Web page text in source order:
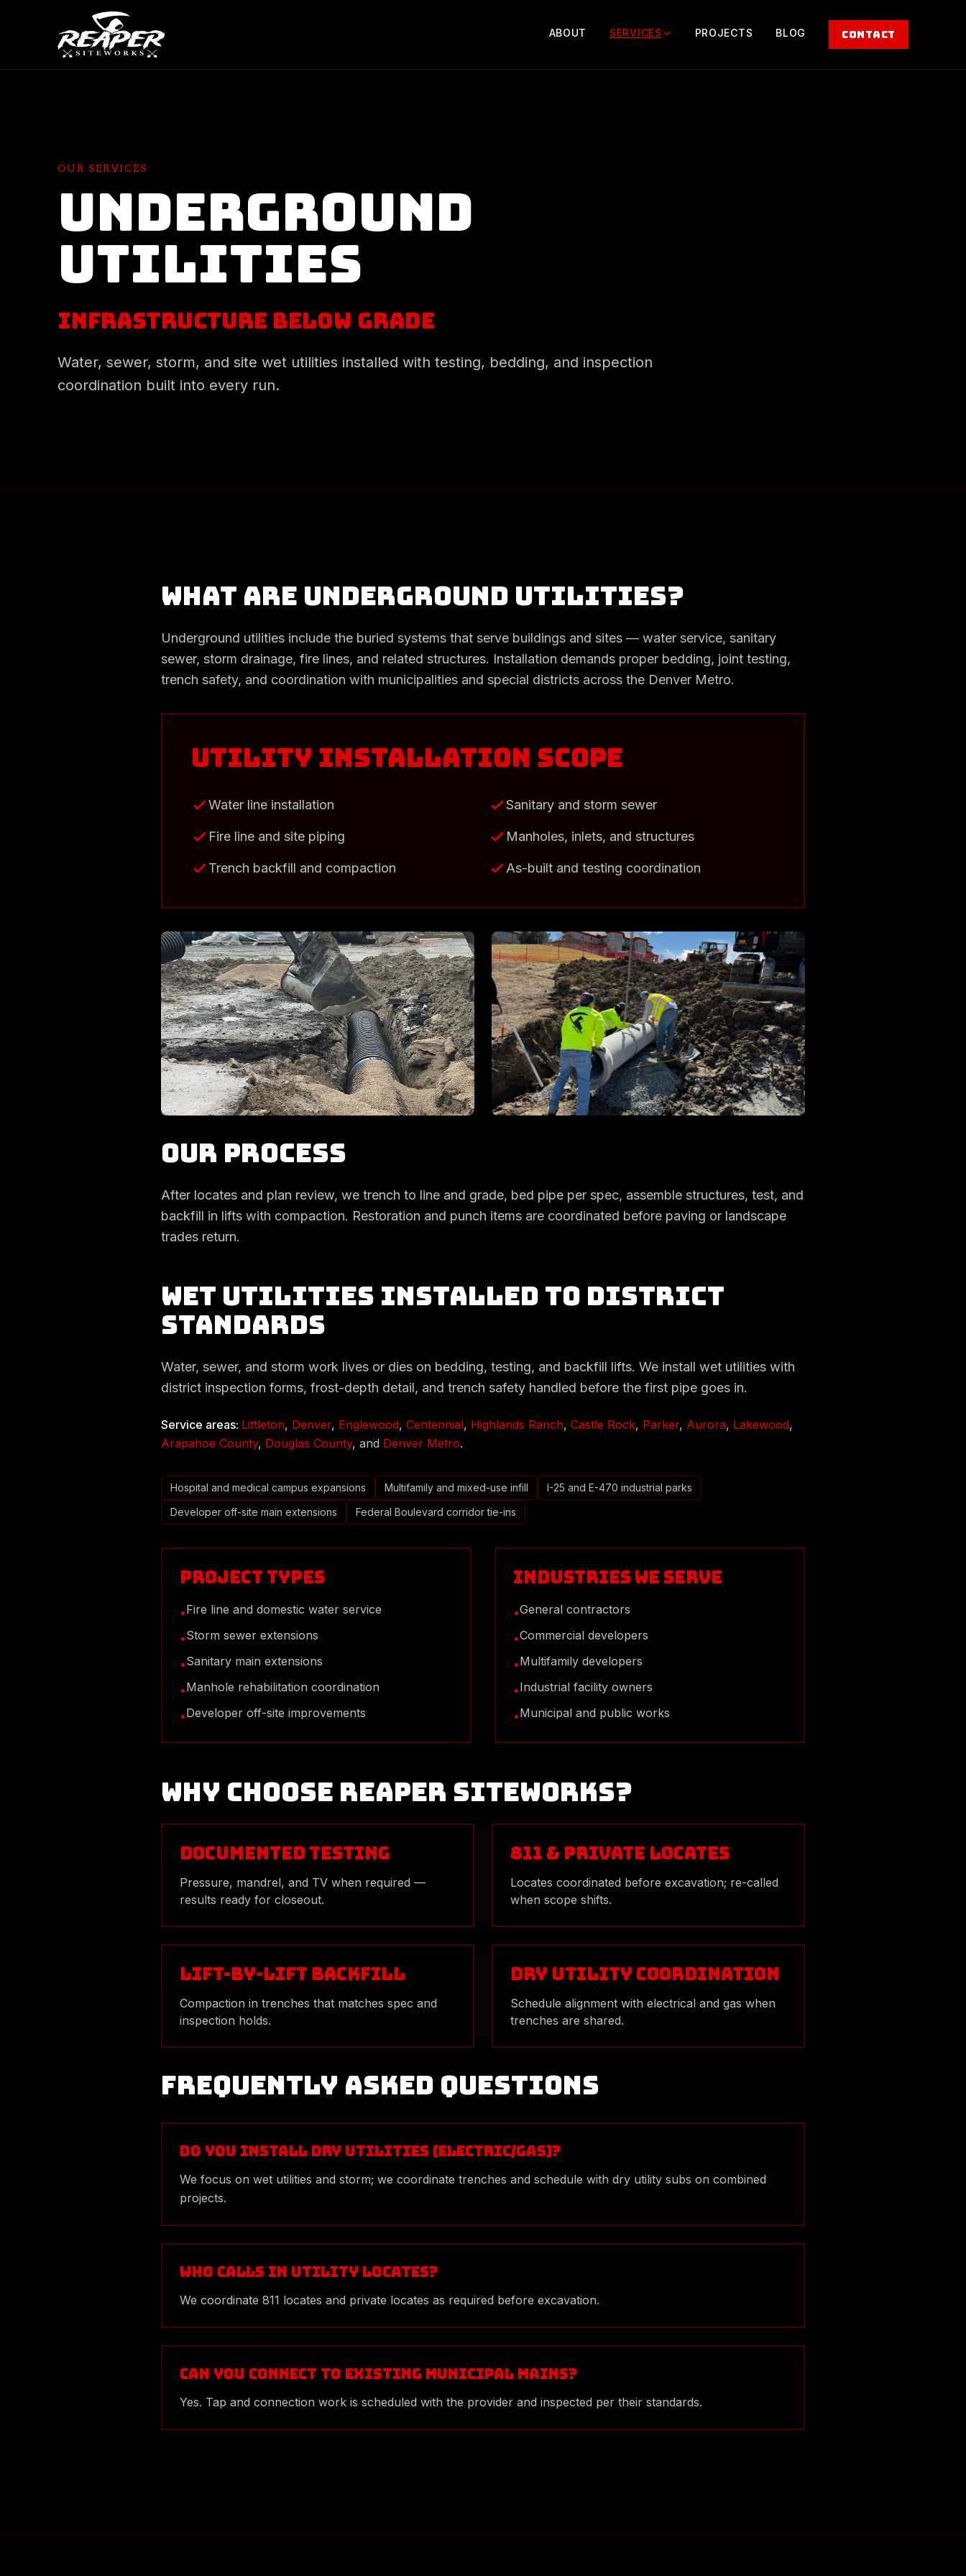
ABOUT SERVICES PROJECTS BLOG CONTACT
OUR SERVICES
Underground
Utilities
Infrastructure Below Grade
Water, sewer, storm, and site wet utilities installed with testing, bedding, and inspection
coordination built into every run.
What are Underground Utilities?
Underground utilities include the buried systems that serve buildings and sites — water service, sanitary
sewer, storm drainage, fire lines, and related structures. Installation demands proper bedding, joint testing,
trench safety, and coordination with municipalities and special districts across the Denver Metro.
Utility Installation Scope
Water line installation Sanitary and storm sewer
Fire line and site piping Manholes, inlets, and structures
Trench backfill and compaction As-built and testing coordination
Our Process
After locates and plan review, we trench to line and grade, bed pipe per spec, assemble structures, test, and
backfill in lifts with compaction. Restoration and punch items are coordinated before paving or landscape
trades return.
Wet Utilities Installed to District
Standards
Water, sewer, and storm work lives or dies on bedding, testing, and backfill lifts. We install wet utilities with
district inspection forms, frost-depth detail, and trench safety handled before the first pipe goes in.
Service areas: Littleton, Denver, Englewood, Centennial, Highlands Ranch, Castle Rock, Parker, Aurora, Lakewood,
Arapahoe County, Douglas County, and Denver Metro.
Hospital and medical campus expansions Multifamily and mixed-use infill
I-25 and E-470 industrial parks
Developer off-site main extensions
Federal Boulevard corridor tie-ins
Project Types
•Fire line and domestic water service
•Storm sewer extensions
•Sanitary main extensions
•Manhole rehabilitation coordination
•Developer off-site improvements
Industries We Serve
•General contractors
•Commercial developers
•Multifamily developers
•Industrial facility owners
•Municipal and public works
Why Choose Reaper Siteworks?
Documented Testing
Pressure, mandrel, and TV when required —
results ready for closeout.
811 & Private Locates
Locates coordinated before excavation; re-called
when scope shifts.
Lift-by-Lift Backfill
Compaction in trenches that matches spec and
inspection holds.
Dry Utility Coordination
Schedule alignment with electrical and gas when
trenches are shared.
Frequently Asked Questions
Do you install dry utilities (electric/gas)?
We focus on wet utilities and storm; we coordinate trenches and schedule with dry utility subs on combined
projects.
Who calls in utility locates?
We coordinate 811 locates and private locates as required before excavation.
Can you connect to existing municipal mains?
Yes. Tap and connection work is scheduled with the provider and inspected per their standards.